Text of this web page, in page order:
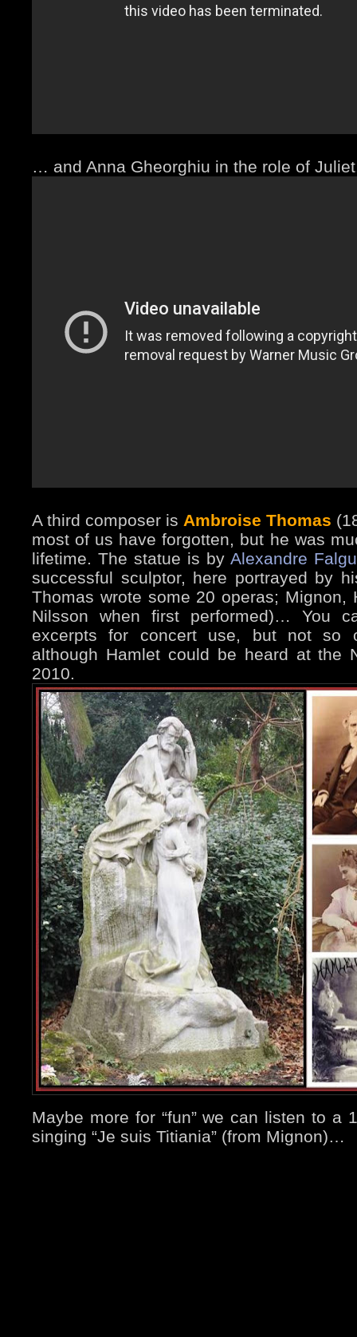
… and Anna Gheorghiu in the role of
A third composer is Ambroise Thomas
most of us have forgotten, but he was
lifetime. The statue is by Alexandre
successful sculptor, here portrayed by
Thomas wrote some 20 operas; Mignon,
Nilsson when first performed)… You
excerpts for concert use, but not so
although Hamlet could be heard at the
2010.
Maybe more for “fun” we can listen to a
singing “Je suis Titiania” (from Mignon)…